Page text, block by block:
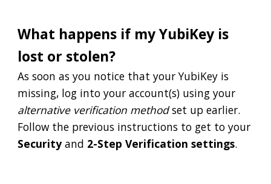
What happens if my YubiKey is
lost or stolen?
As soon as you notice that your YubiKey is
missing, log into your account(s) using your
alternative verification methodset up earlier.
Follow the previous instructions to get to your
Securityand 2-Step Verification settings.